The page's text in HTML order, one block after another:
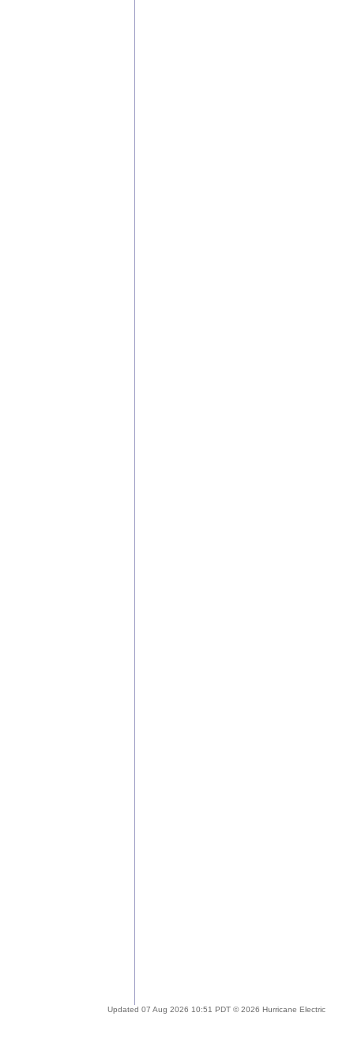
Updated 07 Aug 2026 10:51 PDT © 2026 Hurricane Electric